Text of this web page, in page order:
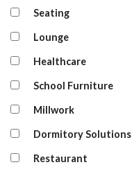
Seating
Lounge
Healthcare
School Furniture
Millwork
Dormitory Solutions
Restaurant